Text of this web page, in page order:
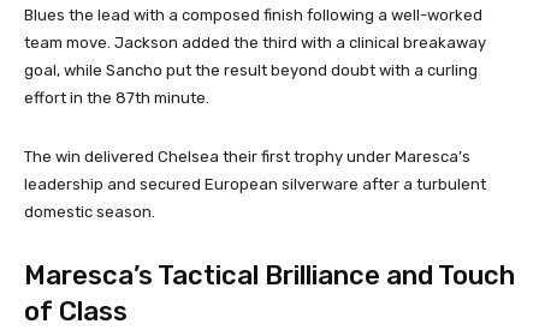
Blues the lead with a composed finish following a well-worked
team move. Jackson added the third with a clinical breakaway
goal, while Sancho put the result beyond doubt with a curling
effort in the 87th minute.
The win delivered Chelsea their first trophy under Maresca’s
leadership and secured European silverware after a turbulent
domestic season.
Maresca’s Tactical Brilliance and Touch
of Class